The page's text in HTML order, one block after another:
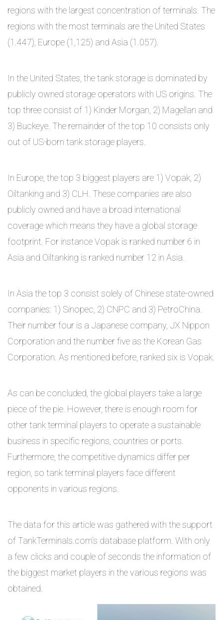
regions with the largest concentration of terminals. The
regions with the most terminals are the United States
(1.447), Europe (1,125) and Asia (1.057).
In the United States, the tank storage is dominated by
publicly owned storage operators with US origins. The
top three consist of 1) Kinder Morgan, 2) Magellan and
3) Buckeye. The remainder of the top 10 consists only
out of US-born tank storage players.
In Europe, the top 3 biggest players are 1) Vopak, 2)
Oiltanking and 3) CLH. These companies are also
publicly owned and have a broad international
coverage which means they have a global storage
footprint. For instance Vopak is ranked number 6 in
Asia and Oiltanking is ranked number 12 in Asia.
In Asia the top 3 consist solely of Chinese state-owned
companies: 1) Sinopec, 2) CNPC and 3) PetroChina.
Their number four is a Japanese company, JX Nippon
Corporation and the number five as the Korean Gas
Corporation. As mentioned before, ranked six is Vopak.
As can be concluded, the global players take a large
piece of the pie. However, there is enough room for
other tank terminal players to operate a sustainable
business in specific regions, countries or ports.
Furthermore, the competitive dynamics differ per
region, so tank terminal players face different
opponents in various regions.
The data for this article was gathered with the support
of TankTerminals.com’s database platform. With only
a few clicks and couple of seconds the information of
the biggest market players in the various regions was
obtained.